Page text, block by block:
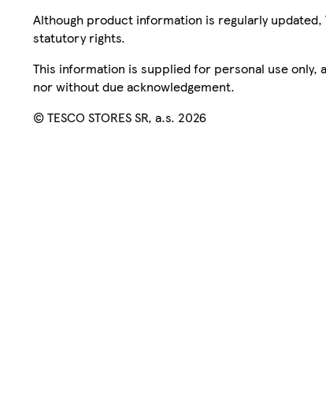
Although product information is regularly
statutory rights.
This information is supplied for personal use only,
nor without due acknowledgement.
© TESCO STORES SR, a.s. 2026